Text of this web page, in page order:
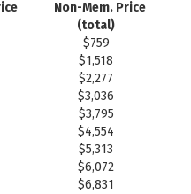
Non-Mem. Price
(total)
$759
$1,518
$2,277
$3,036
$3,795
$4,554
$5,313
$6,072
$6,831